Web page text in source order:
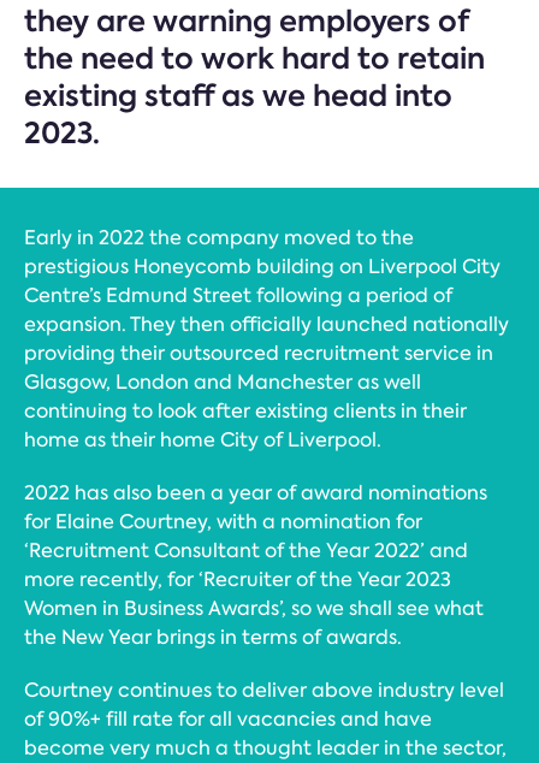
they are warning employers of
the need to work hard to retain
existing staff as we head into
2023.
Early in 2022 the company moved to the
prestigious Honeycomb building on Liverpool City
Centre’s Edmund Street following a period of
expansion. They then officially launched nationally
providing their outsourced recruitment service in
Glasgow, London and Manchester as well
continuing to look after existing clients in their
home as their home City of Liverpool.
2022 has also been a year of award nominations
for Elaine Courtney, with a nomination for
‘Recruitment Consultant of the Year 2022’ and
more recently, for ‘Recruiter of the Year 2023
Women in Business Awards’, so we shall see what
the New Year brings in terms of awards.
Courtney continues to deliver above industry level
of 90%+ fill rate for all vacancies and have
become very much a thought leader in the sector,